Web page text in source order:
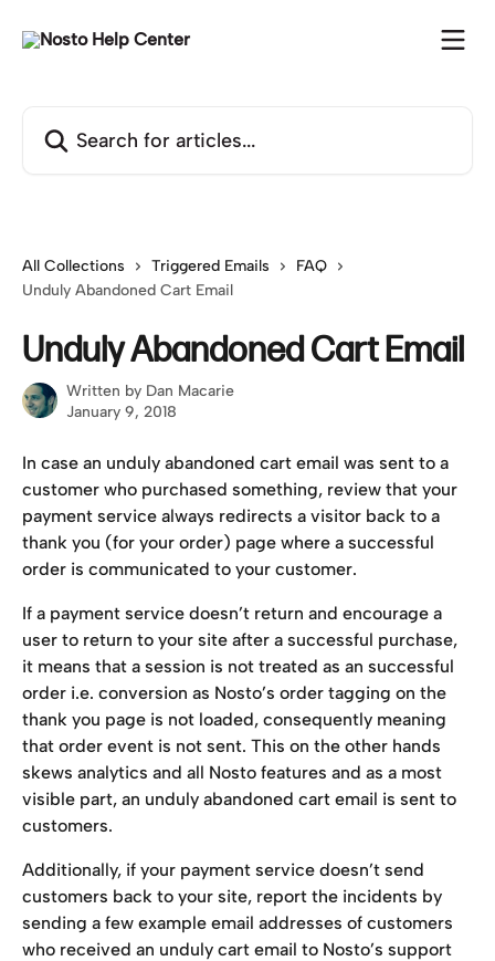
All Collections Triggered Emails
FAQ
Unduly Abandoned Cart Email
Unduly Abandoned Cart Email
Written by Dan Macarie
January 9, 2018
In case an unduly abandoned cart email was sent to a
customer who purchased something, review that your
payment service always redirects a visitor back to a
thank you (for your order) page where a successful
order is communicated to your customer.
If a payment service doesn’t return and encourage a
user to return to your site after a successful purchase,
it means that a session is not treated as an successful
order i.e. conversion as Nosto’s order tagging on the
thank you page is not loaded, consequently meaning
that order event is not sent. This on the other hands
skews analytics and all Nosto features and as a most
visible part, an unduly abandoned cart email is sent to
customers.
Additionally, if your payment service doesn’t send
customers back to your site, report the incidents by
sending a few example email addresses of customers
who received an unduly cart email to Nosto’s support